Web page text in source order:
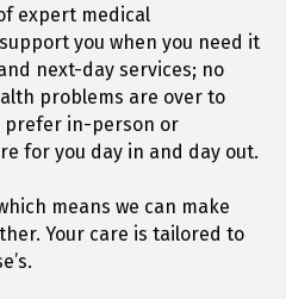
expert medical
you when you need it
next-day services; no
problems are over to
prefer in-person or
for you day in and day out.
means we can make
Your care is tailored to